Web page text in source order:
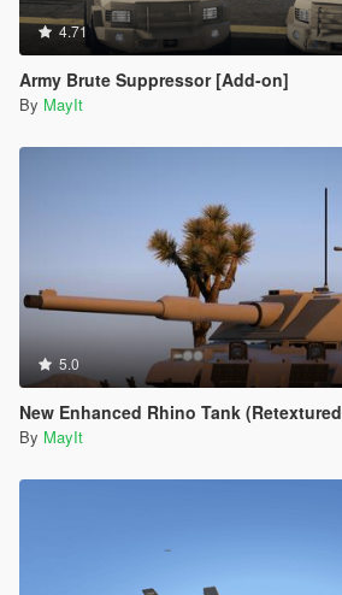
4.71
Army Brute Suppressor [Add-on]
By MayIt
5.0
New Enhanced Rhino Tank (Retextured, Better
By MayIt